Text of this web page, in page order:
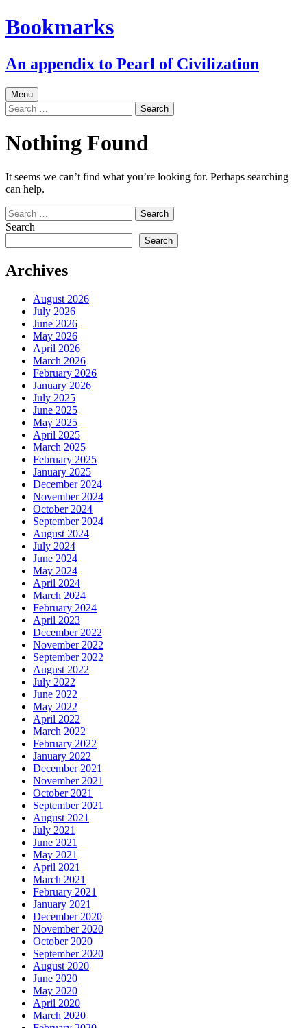
Skip
to
Bookmarks
An appendix to Pearl of Civilization
Menu
Search
for:
Nothing Found
It seems we can’t find what you’re looking for. Perhaps searching
can help.
Search
for:
Search
Search
Archives
August 2026
July 2026
June 2026
May 2026
April 2026
March 2026
February 2026
January 2026
July 2025
June 2025
May 2025
April 2025
March 2025
February 2025
January 2025
December 2024
November 2024
October 2024
September 2024
August 2024
July 2024
June 2024
May 2024
April 2024
March 2024
February 2024
April 2023
December 2022
November 2022
September 2022
August 2022
July 2022
June 2022
May 2022
April 2022
March 2022
February 2022
January 2022
December 2021
November 2021
October 2021
September 2021
August 2021
July 2021
June 2021
May 2021
April 2021
March 2021
February 2021
January 2021
December 2020
November 2020
October 2020
September 2020
August 2020
June 2020
May 2020
April 2020
March 2020